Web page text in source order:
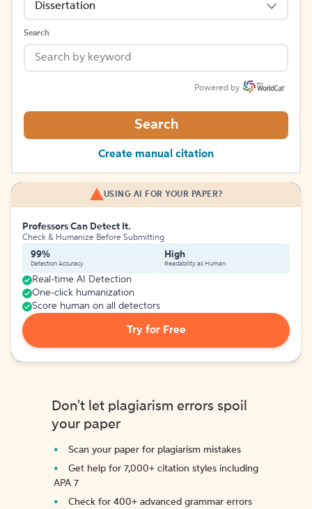
Dissertation
Search
Powered by
Search
Create manual citation
USING AI FOR YOUR PAPER?
Professors Can Detect It.
Check & Humanize Before Submitting
99%
Detection Accuracy
High
Readability as Human
Real-time AI Detection
One-click humanization
Score human on all detectors
Try for Free
Don't let plagiarism errors spoil
your paper
Scan your paper for plagiarism mistakes
Get help for 7,000+ citation styles including
APA 7
Check for 400+ advanced grammar errors